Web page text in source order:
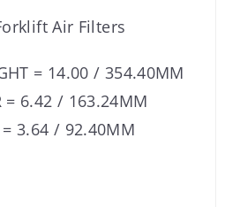
Air Filters
= 14.00 / 354.40MM
= 6.42 / 163.24MM
= 3.64 / 92.40MM